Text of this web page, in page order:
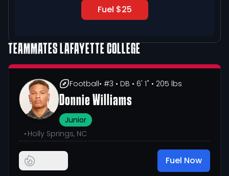
Fuel $25
TEAMMATES LAFAYETTE COLLEGE
Football• #3 • DB • 6' 1" • 205 lbs
Donnie Williams
Junior
• Holly Springs, NC
Fuel Now